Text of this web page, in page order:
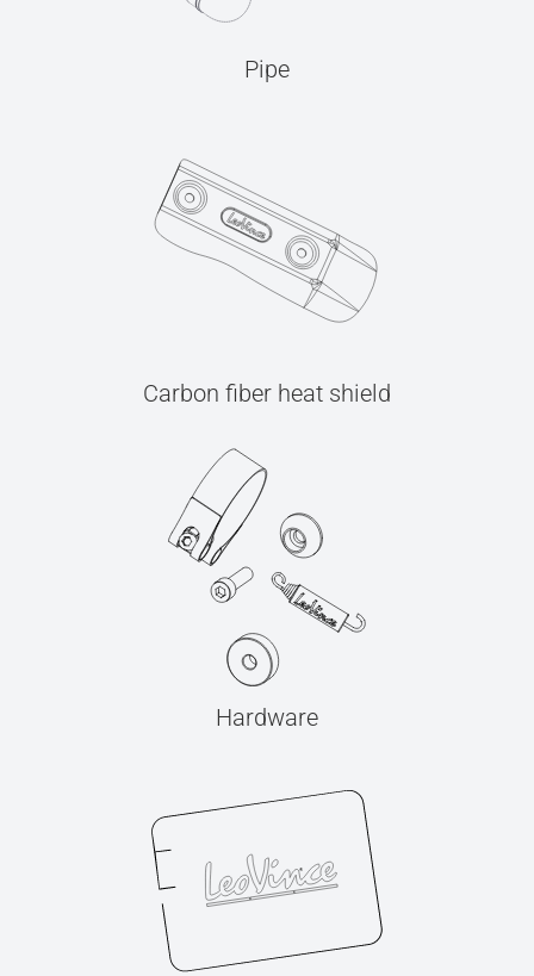
Pipe
Carbon fiber heat shield
Hardware